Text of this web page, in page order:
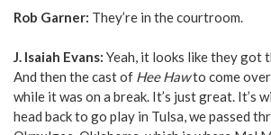
Rob Garner: They’re in the courtroom.
J. Isaiah Evans: Yeah, it looks like they got
And then the cast of Hee Hawto come over
while it was on a break. It’s just great. It’s
head back to go play in Tulsa, we passed